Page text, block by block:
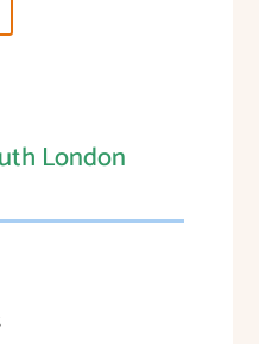
London